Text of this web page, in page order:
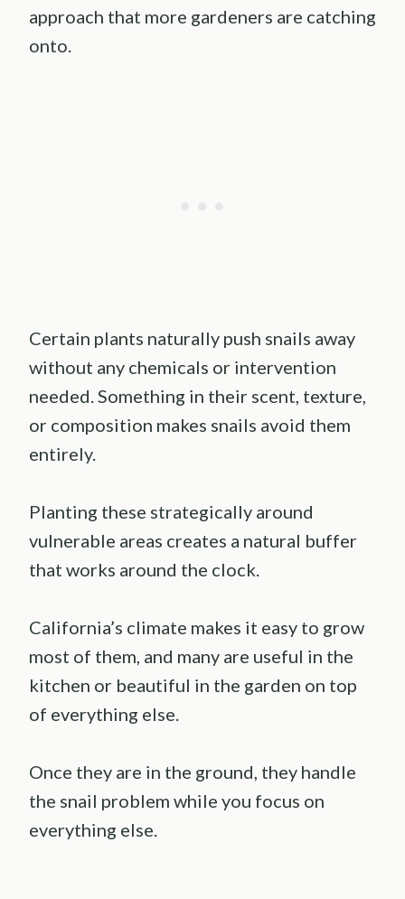
approach that more gardeners are catching
onto.
Certain plants naturally push snails away
without any chemicals or intervention
needed. Something in their scent, texture,
or composition makes snails avoid them
entirely.
Planting these strategically around
vulnerable areas creates a natural buffer
that works around the clock.
California’s climate makes it easy to grow
most of them, and many are useful in the
kitchen or beautiful in the garden on top
of everything else.
Once they are in the ground, they handle
the snail problem while you focus on
everything else.